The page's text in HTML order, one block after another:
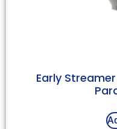
Early